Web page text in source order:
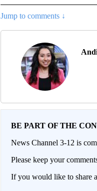
Jump to comments ↓
BE PART OF THE
News Channel 3-12 is
Please keep your
If you would like to share